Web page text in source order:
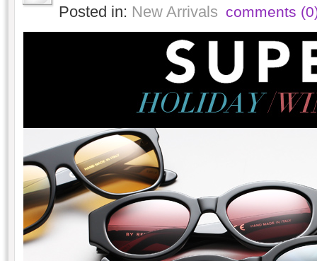
Posted in: New Arrivals comments